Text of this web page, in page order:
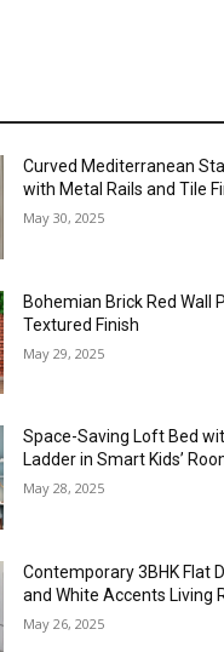
Curved Mediterranean
with Metal Rails and Tile
May 30, 2025
Bohemian Brick Red Wall
Textured Finish
May 29, 2025
Space-Saving Loft Bed
Ladder in Smart Kids’
May 28, 2025
Contemporary 3BHK Flat
and White Accents Living
May 26, 2025